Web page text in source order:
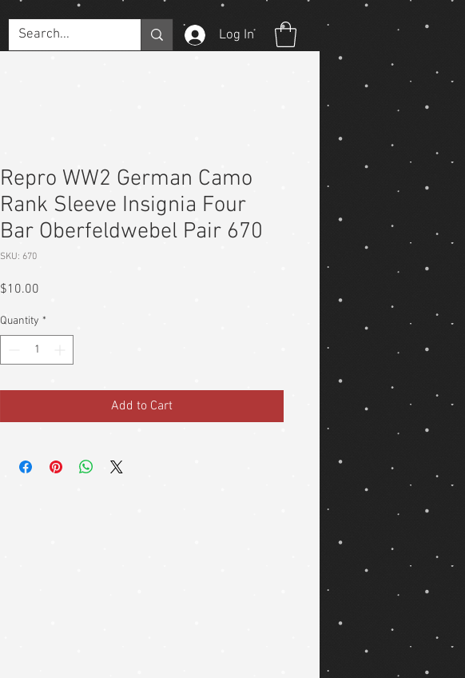
Log In
Repro WW2 German Camo
Rank Sleeve Insignia Four
Bar Oberfeldwebel Pair 670
SKU: 670
$10.00
Quantity *
Add to Cart